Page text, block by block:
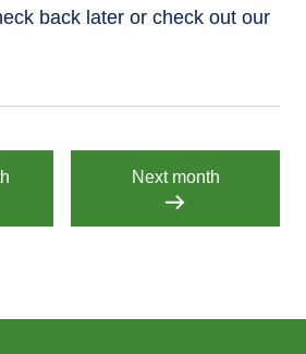
back later or check out our
Next month